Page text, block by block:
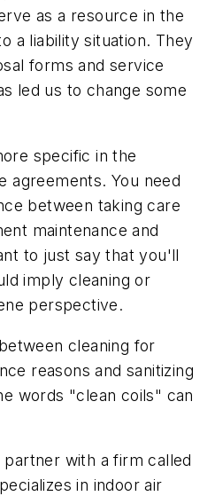
as a resource in the
a liability situation. They
forms and service
led us to change some
specific in the
agreements. You need
between taking care
maintenance and
to just say that you'll
imply cleaning or
perspective.
cleaning for
reasons and sanitizing
words "clean coils" can
with a firm called
in indoor air